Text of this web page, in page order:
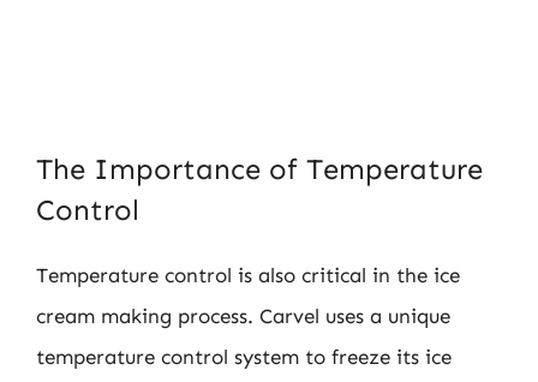
The Importance of Temperature
Control
Temperature control is also critical in the ice
cream making process. Carvel uses a unique
temperature control system to freeze its ice